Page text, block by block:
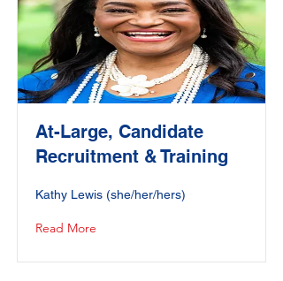
At-Large, Candidate
Recruitment & Training
Kathy Lewis (she/her/hers)
Read More